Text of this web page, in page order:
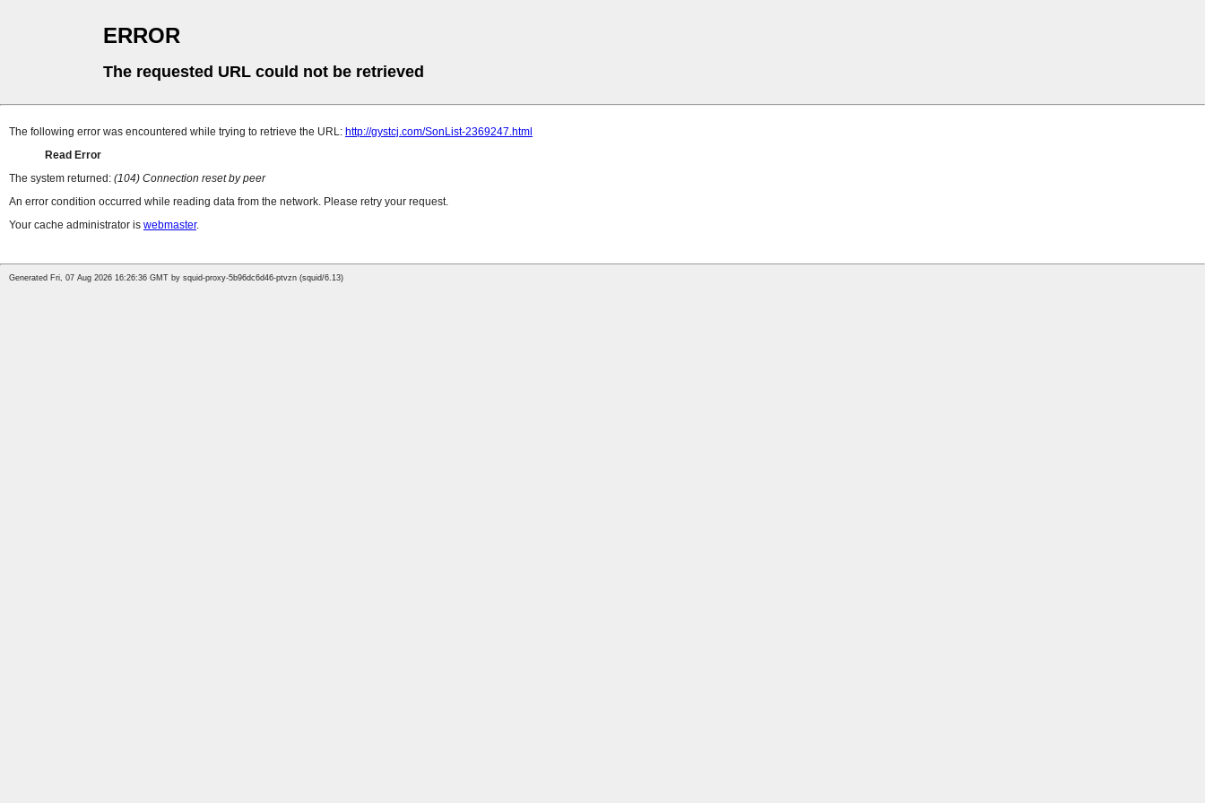
ERROR
The requested URL could not be retrieved
The following error was encountered while trying to retrieve the URL: http://gystcj.com/SonList-2369247.html
Read Error
The system returned: (104) Connection reset by peer
An error condition occurred while reading data from the network. Please retry your request.
Your cache administrator is webmaster.
Generated Fri, 07 Aug 2026 16:26:36 GMT by squid-proxy-5b96dc6d46-ptvzn (squid/6.13)